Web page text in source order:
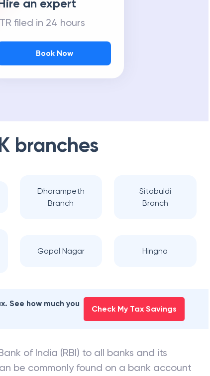
an expert
filed in 24 hours
Book Now
branches
Dharampeth
Branch
Sitabuldi
Branch
Gopal Nagar Hingna
See how much you
Check My Tax Savings
of India (RBI) to all banks and its
be commonly found on a bank account